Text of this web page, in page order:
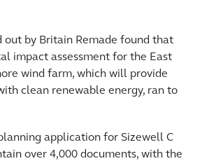
out by Britain Remade found that
impact assessment for the East
wind farm, which will provide
clean renewable energy, ran to
application for Sizewell C
over 4,000 documents, with the